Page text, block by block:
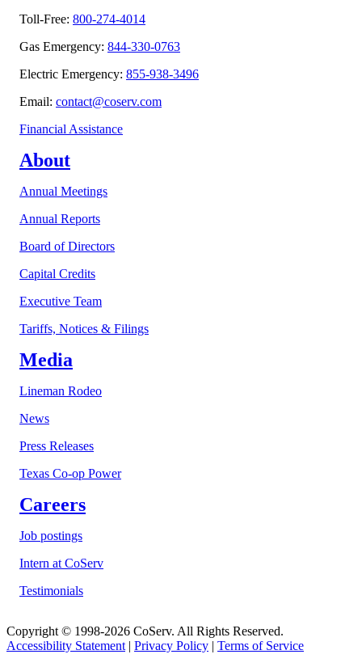
Toll-Free: 800-274-4014
Gas Emergency: 844-330-0763
Electric Emergency: 855-938-3496
Email: contact@coserv.com
Financial Assistance
About
Annual Meetings
Annual Reports
Board of Directors
Capital Credits
Executive Team
Tariffs, Notices & Filings
Media
Lineman Rodeo
News
Press Releases
Texas Co-op Power
Careers
Job postings
Intern at CoServ
Testimonials
Copyright © 1998-2026 CoServ. All Rights Reserved.
Accessibility Statement | Privacy Policy | Terms of Service